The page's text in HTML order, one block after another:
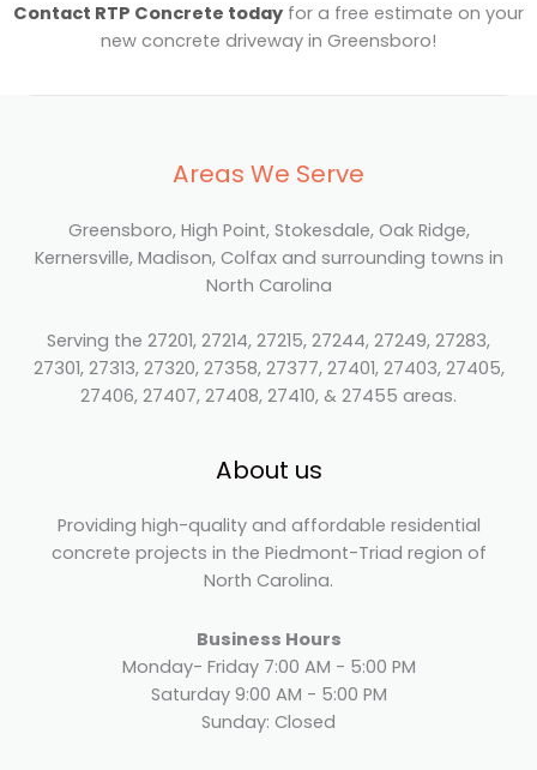
Contact RTP Concrete today for a free estimate on your
new concrete driveway in Greensboro!
Areas We Serve
Greensboro, High Point, Stokesdale, Oak Ridge,
Kernersville, Madison, Colfax and surrounding towns in
North Carolina
Serving the 27201, 27214, 27215, 27244, 27249, 27283,
27301, 27313, 27320, 27358, 27377, 27401, 27403, 27405,
27406, 27407, 27408, 27410, & 27455 areas.
About us
Providing high-quality and affordable residential
concrete projects in the Piedmont-Triad region of
North Carolina.
Business Hours
Monday- Friday 7:00 AM - 5:00 PM
Saturday 9:00 AM - 5:00 PM
Sunday: Closed